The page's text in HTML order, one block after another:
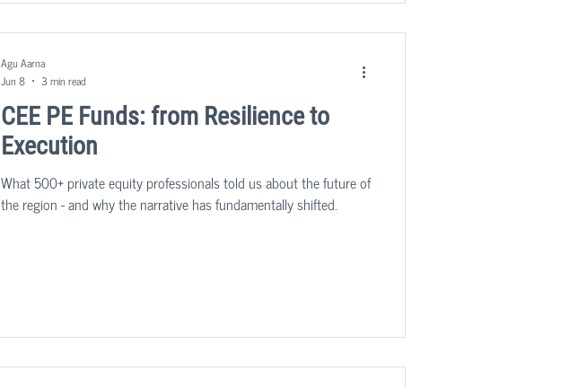
market.
CEE PE Funds: from Resilience to
Execution
What 500+ private equity professionals told us about the future of
the region - and why the narrative has fundamentally shifted.
Agu Aarna
Jun 8
3 min read